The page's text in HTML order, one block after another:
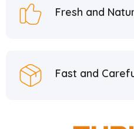
Fresh and
Fast and